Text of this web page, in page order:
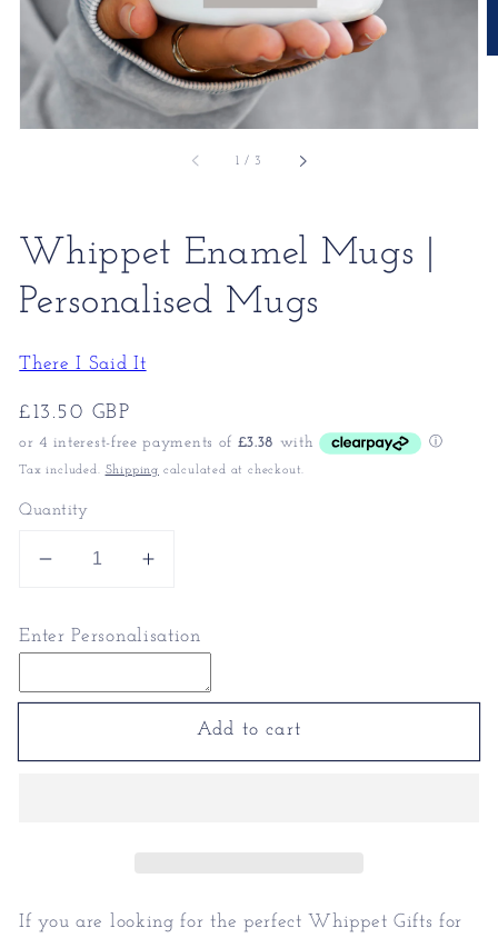
1 / of3
Whippet Enamel Mugs |
Personalised Mugs
There I Said It
Regular
price
£13.50 GBP
Tax included. Shipping calculated at checkout.
Quantity
Decrease
for
Whippet
Mugs
Personalised
Increase
for
Whippet
Mugs
Personalised
Enter Personalisation
Add to cart
If you are looking for the perfect Whippet Gifts for